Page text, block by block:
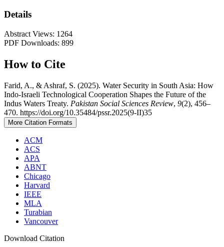
Details
Abstract Views: 1264
PDF Downloads: 899
How to Cite
Farid, A., & Ashraf, S. (2025). Water Security in South Asia: How
Indo-Israeli Technological Cooperation Shapes the Future of the
Indus Waters Treaty. Pakistan Social Sciences Review, 9(2), 456–
470. https://doi.org/10.35484/pssr.2025(9-II)35
More Citation Formats
ACM
ACS
APA
ABNT
Chicago
Harvard
IEEE
MLA
Turabian
Vancouver
Download Citation